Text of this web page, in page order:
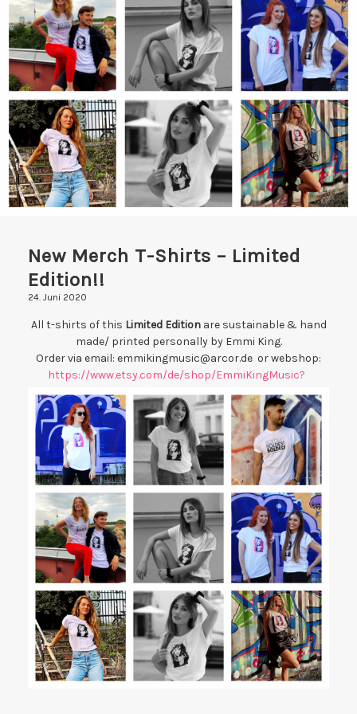
DATENSCHUTZERKLÄRUNG
IMPRESSUM
New Merch T-Shirts – Limited
Edition!!
24. Juni 2020
All t-shirts of this Limited Editionare sustainable & hand
made/ printed personally by Emmi King.
Order via email: emmikingmusic@arcor.de or webshop:
https://www.etsy.com/de/shop/EmmiKingMusic?